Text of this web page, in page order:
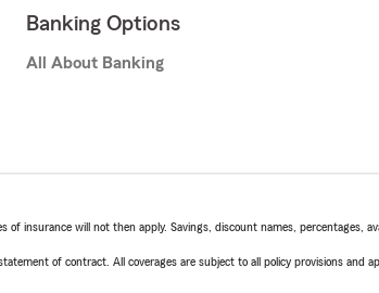
Banking Options
All About Banking
insurance will not then apply. Savings, discount names, percentages,
of contract. All coverages are subject to all policy provisions and